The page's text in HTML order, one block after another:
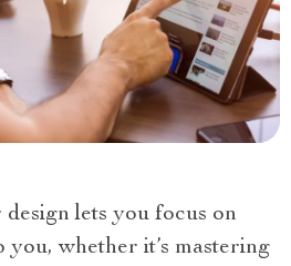
design lets you focus on
you, whether it’s mastering